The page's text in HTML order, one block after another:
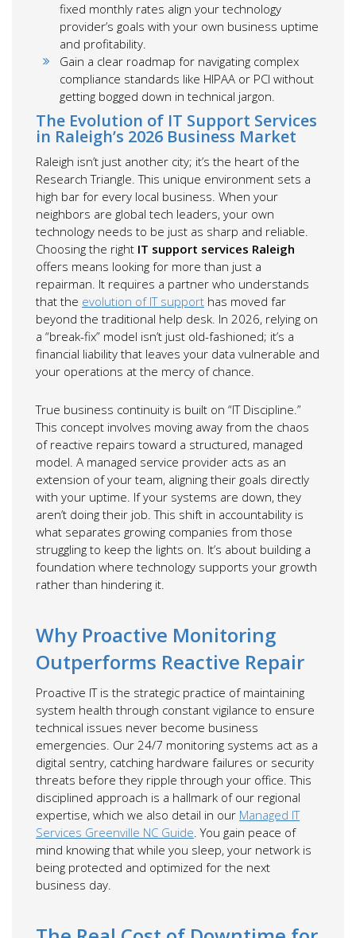
fixed monthly rates align your technology
provider’s goals with your own business uptime
and profitability.
Gain a clear roadmap for navigating complex
compliance standards like HIPAA or PCI without
getting bogged down in technical jargon.
The Evolution of IT Support Services
in Raleigh’s 2026 Business Market
Raleigh isn’t just another city; it’s the heart of the
Research Triangle. This unique environment sets a
high bar for every local business. When your
neighbors are global tech leaders, your own
technology needs to be just as sharp and reliable.
Choosing the right IT support services Raleigh
offers means looking for more than just a
repairman. It requires a partner who understands
that the evolution of IT support has moved far
beyond the traditional help desk. In 2026, relying on
a “break-fix” model isn’t just old-fashioned; it’s a
financial liability that leaves your data vulnerable and
your operations at the mercy of chance.
True business continuity is built on “IT Discipline.”
This concept involves moving away from the chaos
of reactive repairs toward a structured, managed
model. A managed service provider acts as an
extension of your team, aligning their goals directly
with your uptime. If your systems are down, they
aren’t doing their job. This shift in accountability is
what separates growing companies from those
struggling to keep the lights on. It’s about building a
foundation where technology supports your growth
rather than hindering it.
Why Proactive Monitoring
Outperforms Reactive Repair
Proactive IT is the strategic practice of maintaining
system health through constant vigilance to ensure
technical issues never become business
emergencies. Our 24/7 monitoring systems act as a
digital sentry, catching hardware failures or security
threats before they ripple through your office. This
disciplined approach is a hallmark of our regional
expertise, which we also detail in our Managed IT
Services Greenville NC Guide. You gain peace of
mind knowing that while you sleep, your network is
being protected and optimized for the next
business day.